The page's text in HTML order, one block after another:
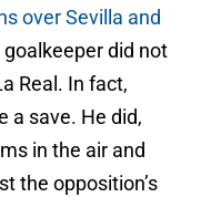
over Sevilla and
did not
Real. In fact,
a save. He did,
in the air and
the opposition’s